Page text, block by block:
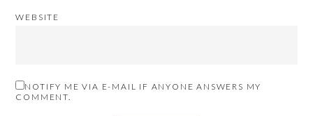
WEBSITE
NOTIFY ME VIA E-MAIL IF ANYONE ANSWERS MY
COMMENT.